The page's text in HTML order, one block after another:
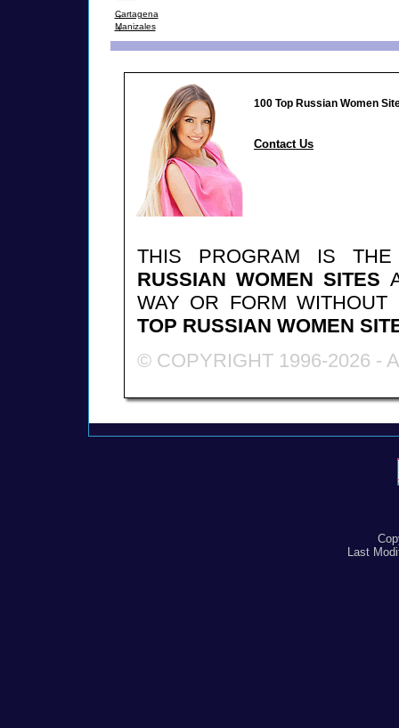
Cartagena
Manizales
100 Top Russian Women
Contact Us
THIS PROGRAM IS
RUSSIAN WOMEN SITES
WAY OR FORM
TOP RUSSIAN WOMEN
© COPYRIGHT 1996-2026 -
Last